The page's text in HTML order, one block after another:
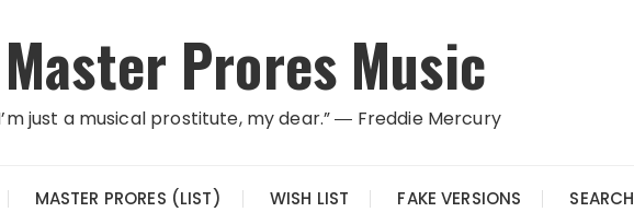
Master Prores Music
just a musical prostitute, my dear.” ― Freddie Mercury
MASTER PRORES (LIST) WISH LIST FAKE VERSIONS SEARCH